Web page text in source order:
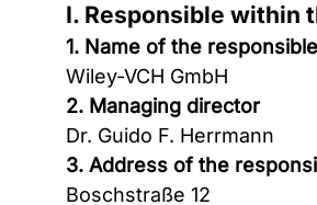
I. Responsible within
1. Name of the
Wiley-VCH GmbH
2. Managing director
Dr. Guido F. Herrmann
3. Address of the
Boschstraße 12